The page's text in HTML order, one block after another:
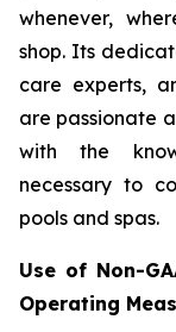
whenever,
shop. Its
care experts,
are passionate
with the
necessary to
pools and spas.
Use of Non-
Operating